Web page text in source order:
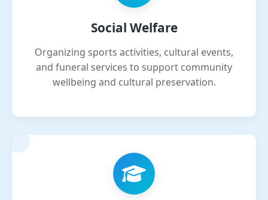
Social Welfare
Organizing sports activities, cultural events,
and funeral services to support community
wellbeing and cultural preservation.